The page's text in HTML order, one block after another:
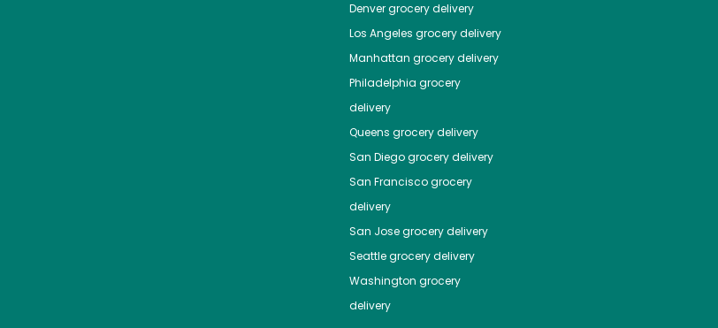
Denvergrocery delivery
Los Angeles grocery delivery
Manhattan grocery delivery
Philadelphia grocery
delivery
Queens grocery delivery
San Diegogrocery delivery
San Franciscogrocery
delivery
San Josegrocery delivery
Seattlegrocery delivery
Washington grocery
delivery